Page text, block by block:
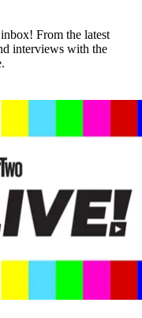
From the latest
interviews with the